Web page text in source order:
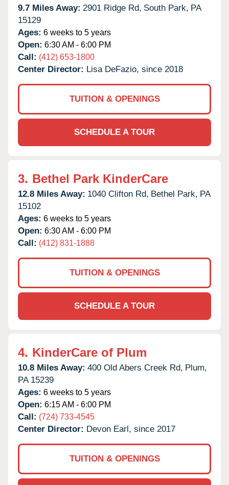
9.7 Miles Away: 2901 Ridge Rd, South Park, PA
15129
Ages: 6 weeks to 5 years
Open: 6:30 AM - 6:00 PM
Call: (412) 653-1800
Center Director: Lisa DeFazio, since 2018
TUITION & OPENINGS
SCHEDULE A TOUR
3. Bethel Park KinderCare
12.8 Miles Away: 1040 Clifton Rd, Bethel Park, PA
15102
Ages: 6 weeks to 5 years
Open: 6:30 AM - 6:00 PM
Call: (412) 831-1888
TUITION & OPENINGS
SCHEDULE A TOUR
4. KinderCare of Plum
10.8 Miles Away: 400 Old Abers Creek Rd, Plum,
PA 15239
Ages: 6 weeks to 5 years
Open: 6:15 AM - 6:00 PM
Call: (724) 733-4545
Center Director: Devon Earl, since 2017
TUITION & OPENINGS